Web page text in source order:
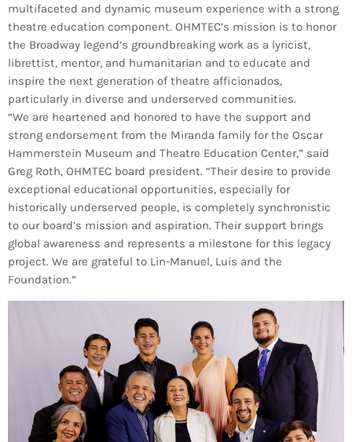
multifaceted and dynamic museum experience with a strong
theatre education component. OHMTEC’s mission is to honor
the Broadway legend’s groundbreaking work as a lyricist,
librettist, mentor, and humanitarian and to educate and
inspire the next generation of theatre afficionados,
particularly in diverse and underserved communities.
“We are heartened and honored to have the support and
strong endorsement from the Miranda family for the Oscar
Hammerstein Museum and Theatre Education Center,” said
Greg Roth, OHMTEC board president. “Their desire to provide
exceptional educational opportunities, especially for
historically underserved people, is completely synchronistic
to our board’s mission and aspiration. Their support brings
global awareness and represents a milestone for this legacy
project. We are grateful to Lin-Manuel, Luis and the
Foundation.”